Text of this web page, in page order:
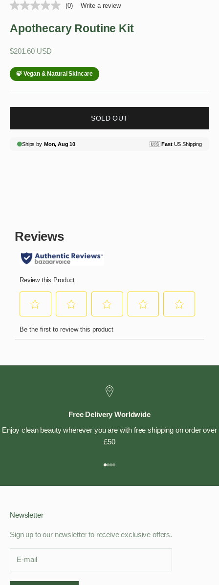
(0) Write a review
Apothecary Routine Kit
Sale price
$201.60 USD
SOLD OUT
Free Delivery Worldwide
Enjoy clean beauty wherever you are with free shipping on order over
£50
Go to item 1
Go to item 2
Go to item 3
Go to item 4
Newsletter
Sign up to our newsletter to receive exclusive offers.